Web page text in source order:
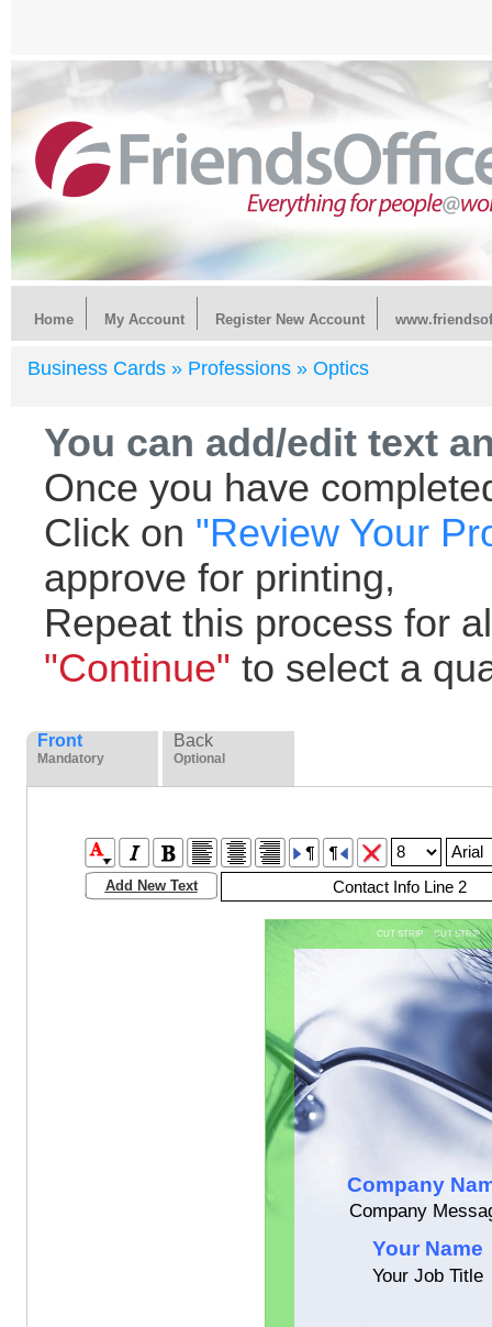
Home My Account Register New Account
Business Cards » Professions » Optics
You can add/edit text
Once you have
Click on "Review Your
approve for printing,
Repeat this process for
"Continue" to select a
Front
Mandatory
Back
Optional